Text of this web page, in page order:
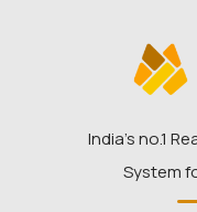
India’s no.1
System